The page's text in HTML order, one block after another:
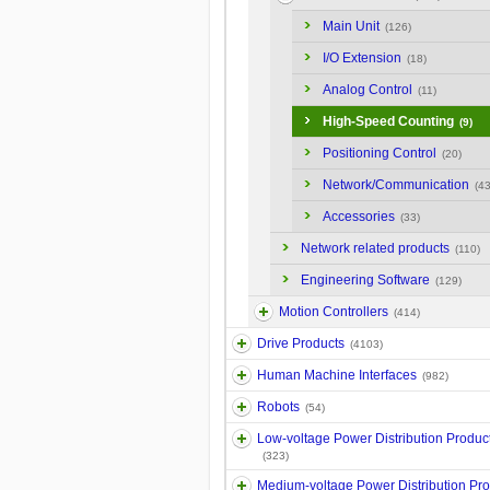
Main Unit (126)
I/O Extension (18)
Analog Control (11)
High-Speed Counting (9)
Positioning Control (20)
Network/Communication
Accessories (33)
Network related products (110)
Engineering Software (129)
Motion Controllers (414)
Drive Products (4103)
Human Machine Interfaces (982)
Robots (54)
Low-voltage Power Distribution
(323)
Medium-voltage Power Distribution